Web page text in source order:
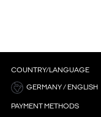
COUNTRY/LANGUAGE
GERMANY / ENGLISH
PAYMENT METHODS